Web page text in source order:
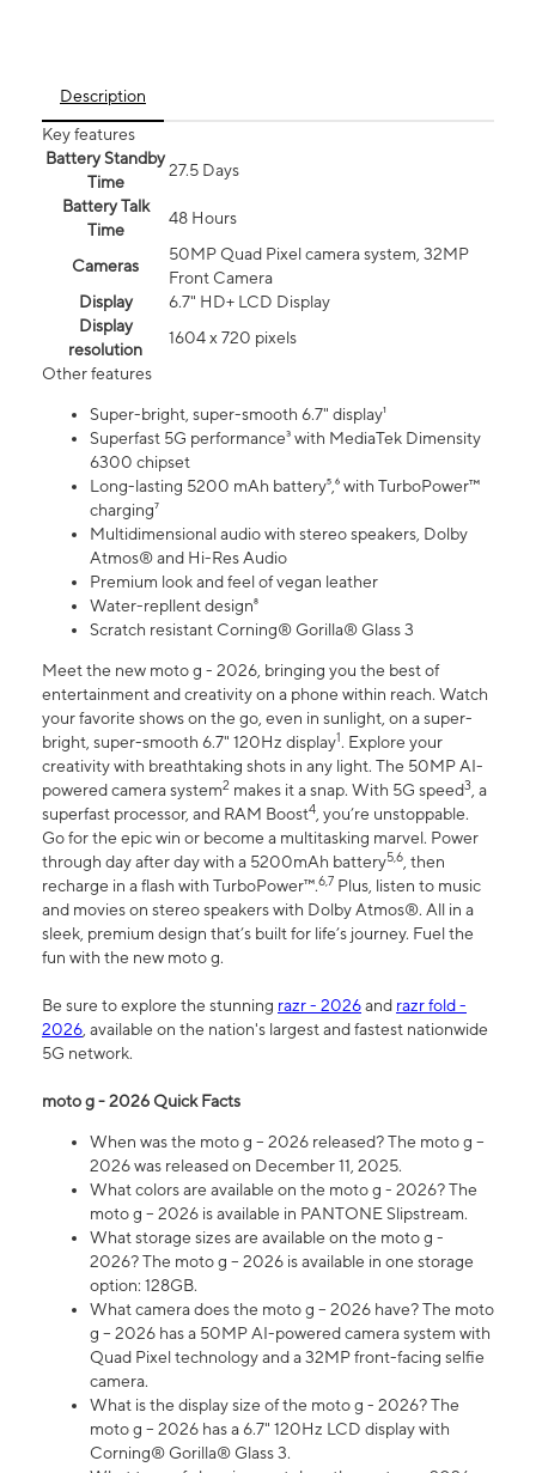
Description
Key features
Battery Standby
Time
27.5 Days
Battery Talk
Time
48 Hours
Cameras
50MP Quad Pixel camera system, 32MP
Front Camera
Display
6.7" HD+ LCD Display
Display
resolution
1604 x 720 pixels
Other features
Super-bright, super-smooth 6.7" display¹
Superfast 5G performance³ with MediaTek Dimensity
6300 chipset
Long-lasting 5200 mAh battery⁵,⁶ with TurboPower™
charging⁷
Multidimensional audio with stereo speakers, Dolby
Atmos® and Hi-Res Audio
Premium look and feel of vegan leather
Water-repllent design⁸
Scratch resistant Corning® Gorilla® Glass 3
Meet the new moto g - 2026, bringing you the best of
entertainment and creativity on a phone within reach. Watch
your favorite shows on the go, even in sunlight, on a super-
bright, super-smooth 6.7" 120Hz display1. Explore your
creativity with breathtaking shots in any light. The 50MP AI-
powered camera system2 makes it a snap. With 5G speed3, a
superfast processor, and RAM Boost4, you’re unstoppable.
Go for the epic win or become a multitasking marvel. Power
through day after day with a 5200mAh battery5,6, then
recharge in a flash with TurboPower™.6,7 Plus, listen to music
and movies on stereo speakers with Dolby Atmos®. All in a
sleek, premium design that’s built for life’s journey. Fuel the
fun with the new moto g.
Be sure to explore the stunning razr - 2026and razr fold -
2026, available on the nation's largest and fastest nationwide
5G network.
moto g - 2026 Quick Facts
When was the moto g – 2026 released? The moto g –
2026 was released on December 11, 2025.
What colors are available on the moto g - 2026? The
moto g – 2026 is available in PANTONE Slipstream.
What storage sizes are available on the moto g -
2026? The moto g – 2026 is available in one storage
option: 128GB.
What camera does the moto g – 2026 have? The moto
g – 2026 has a 50MP AI-powered camera system with
Quad Pixel technology and a 32MP front-facing selfie
camera.
What is the display size of the moto g - 2026? The
moto g – 2026 has a 6.7" 120Hz LCD display with
Corning® Gorilla® Glass 3.